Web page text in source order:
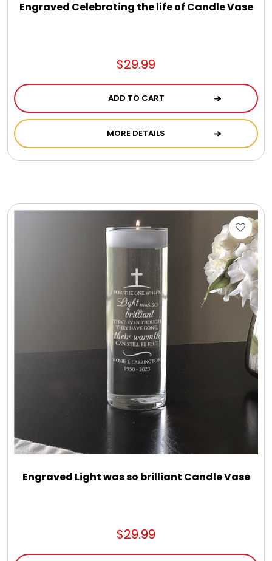
Engraved Celebrating the life of Candle Vase
$29.99
ADD TO CART
MORE DETAILS
Engraved Light was so brilliant Candle Vase
$29.99